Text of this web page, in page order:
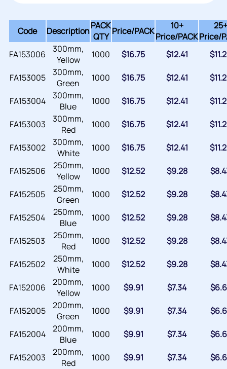
Code DescriptionPACK
QTY Price/PACK
10+
Price/PACK
25+
Price/
FA153006
300mm,
Yellow
1000 $16.75 $12.41 $
FA153005
300mm,
Green
1000 $16.75 $12.41 $
FA153004
300mm,
Blue
1000 $16.75 $12.41 $
FA153003
300mm,
Red
1000 $16.75 $12.41 $
FA153002
300mm,
White
1000 $16.75 $12.41 $
FA152506
250mm,
Yellow
1000 $12.52 $9.28 $
FA152505
250mm,
Green
1000 $12.52 $9.28 $
FA152504
250mm,
Blue
1000 $12.52 $9.28 $
FA152503
250mm,
Red
1000 $12.52 $9.28 $
FA152502
250mm,
White
1000 $12.52 $9.28 $
FA152006
200mm,
Yellow
1000 $9.91 $7.34 $
FA152005
200mm,
Green
1000 $9.91 $7.34 $
FA152004
200mm,
Blue
1000 $9.91 $7.34 $
FA152003
200mm,
Red
1000 $9.91 $7.34 $